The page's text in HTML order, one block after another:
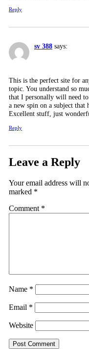
Reply
sv 388 says:
This is the perfect site for
topic. You understand so
that I personally will need
a new spin on a subject that
Excellent stuff, just
Reply
Leave a Reply
Your email address will
marked *
Comment *
Name *
Email *
Website